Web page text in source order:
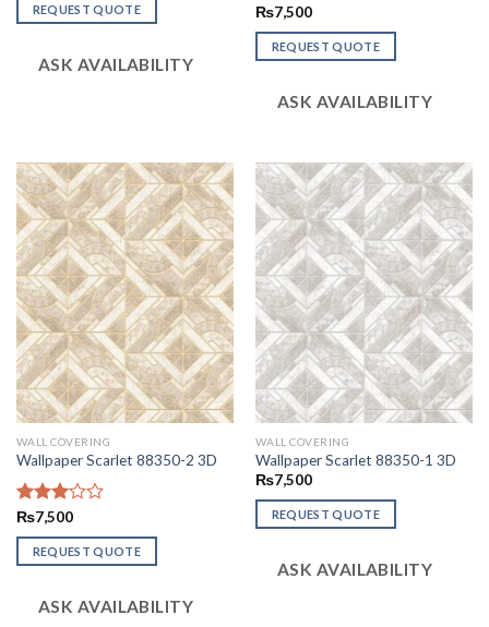
REQUEST QUOTE
ASK AVAILABILITY
Rated
3.02
out of
5
₨7,500
REQUEST QUOTE
ASK AVAILABILITY
WALL COVERING
Wallpaper Scarlet 88350-2 3D
Rated
3.06
out of
5
₨7,500
REQUEST QUOTE
ASK AVAILABILITY
WALL COVERING
Wallpaper Scarlet 88350-1 3D
₨7,500
REQUEST QUOTE
ASK AVAILABILITY